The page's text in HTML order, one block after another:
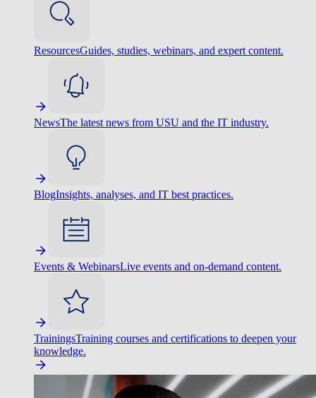
ResourcesGuides, studies, webinars, and expert content.
NewsThe latest news from USU and the IT industry.
BlogInsights, analyses, and IT best practices.
Events & WebinarsLive events and on-demand content.
TrainingsTraining courses and certifications to deepen your
knowledge.